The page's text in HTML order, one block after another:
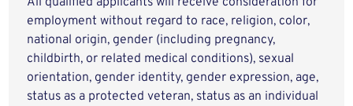
employment without regard to race, religion, color,
national origin, gender (including pregnancy,
childbirth, or related medical conditions), sexual
orientation, gender identity, gender expression, age,
status as a protected veteran, status as an individual